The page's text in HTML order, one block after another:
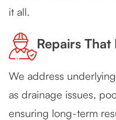
it all.
Repairs That
We address
as drainage issues,
ensuring long-term